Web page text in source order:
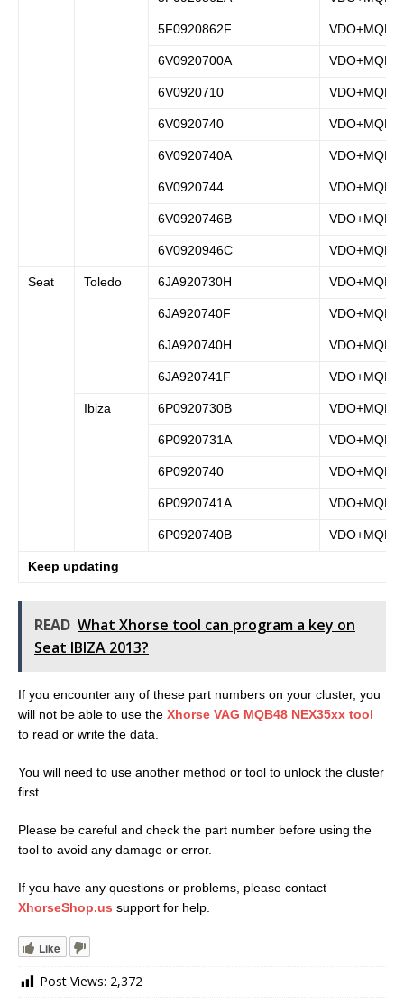
5F0920862F VDO+MQB
6V0920700A VDO+MQB
6V0920710 VDO+MQB
6V0920740 VDO+MQB
6V0920740A VDO+MQB
6V0920744 VDO+MQB
6V0920746B VDO+MQB
6V0920946C VDO+MQB
Seat Toledo 6JA920730H VDO+MQB
6JA920740F VDO+MQB
6JA920740H VDO+MQB
6JA920741F VDO+MQB
Ibiza 6P0920730B VDO+MQB
6P0920731A VDO+MQB
6P0920740 VDO+MQB
6P0920741A VDO+MQB
6P0920740B VDO+MQB
Keep updating
READ What Xhorse tool can program a key on
Seat IBIZA 2013?
If you encounter any of these part numbers on your cluster, you
will not be able to use the Xhorse VAG MQB48 NEX35xx tool
to read or write the data.
You will need to use another method or tool to unlock the cluster
first.
Please be careful and check the part number before using the
tool to avoid any damage or error.
If you have any questions or problems, please contact
XhorseShop.us support for help.
Like
Post Views: 2,372